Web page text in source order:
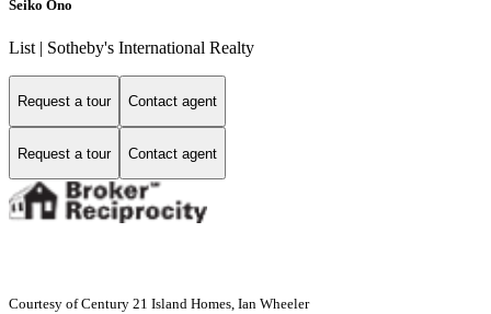
Seiko Ono
List | Sotheby's International Realty
Request a tour Contact agent
Request a tour Contact agent
Courtesy of Century 21 Island Homes, Ian Wheeler